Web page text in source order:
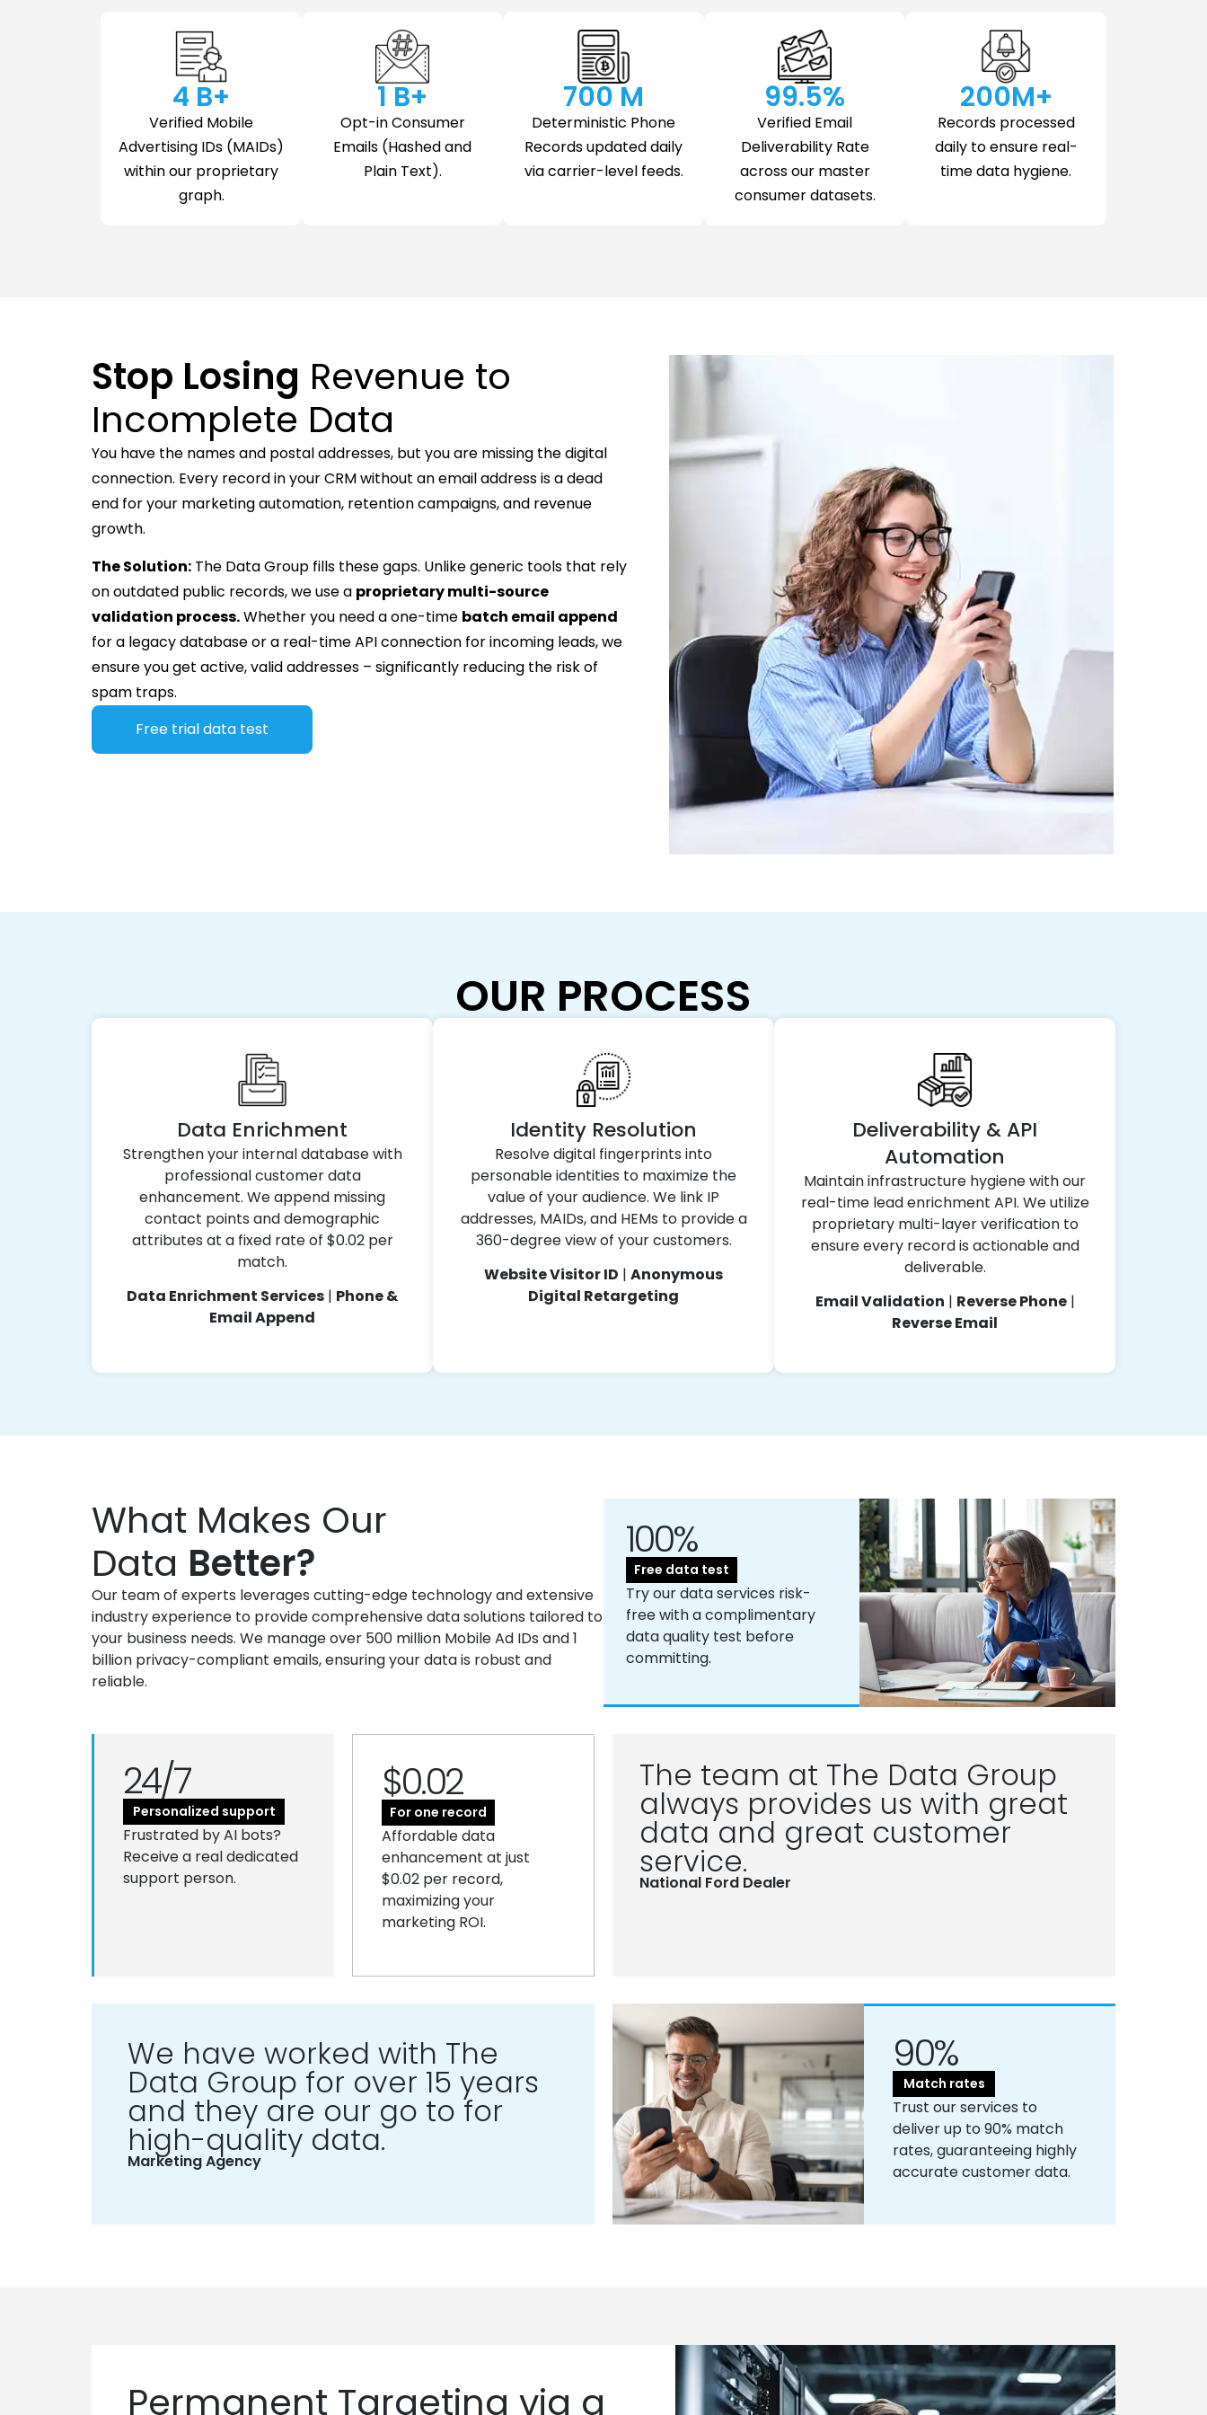
Verified Mobile
Advertising IDs (MAIDs)
within our proprietary
graph.
4 B+
Opt-in Consumer
Emails (Hashed and
Plain Text).
1 B+
Deterministic Phone
Records updated daily
via carrier-level feeds.
700 M
Verified Email
Deliverability Rate
across our master
consumer datasets.
99.5%
Records processed
daily to ensure real-
time data hygiene.
200M+
Stop Losing Revenue to
Incomplete Data
You have the names and postal addresses, but you are missing the digital
connection. Every record in your CRM without an email address is a dead
end for your marketing automation, retention campaigns, and revenue
growth.
The Solution: The Data Group fills these gaps. Unlike generic tools that rely
on outdated public records, we use a proprietary multi-source
validation process.Whether you need a one-time batch email append
for a legacy database or a real-time API connection for incoming leads, we
ensure you get active, valid addresses – significantly reducing the risk of
spam traps.
Free trial data test
OUR PROCESS
Data Enrichment
Strengthen your internal database with
professional customer data
enhancement. We append missing
contact points and demographic
attributes at a fixed rate of $0.02 per
match.
Data Enrichment Services | Phone &
Email Append
Identity Resolution
Resolve digital fingerprints into
personable identities to maximize the
value of your audience. We link IP
addresses, MAIDs, and HEMs to provide a
360-degree view of your customers.
Website Visitor ID | Anonymous
Digital Retargeting
Deliverability & API
Automation
Maintain infrastructure hygiene with our
real-time lead enrichment API. We utilize
proprietary multi-layer verification to
ensure every record is actionable and
deliverable.
Email Validation | Reverse Phone|
Reverse Email
What Makes Our
Data Better?
Our team of experts leverages cutting-edge technology and extensive
industry experience to provide comprehensive data solutions tailored to
your business needs. We manage over 500 million Mobile Ad IDs and 1
billion privacy-compliant emails, ensuring your data is robust and
reliable.
100%
Free data test
Try our data services risk-
free with a complimentary
data quality test before
committing.
24/7
Personalized support
Frustrated by AI bots?
Receive a real dedicated
support person.
$0.02
For one record
Affordable data
enhancement at just
$0.02 per record,
maximizing your
marketing ROI.
The team at The Data Group
always provides us with great
data and great customer
service.
National Ford Dealer
We have worked with The
Data Group for over 15 years
and they are our go to for
high-quality data.
Marketing Agency
90%
Match rates
Trust our services to
deliver up to 90% match
rates, guaranteeing highly
accurate customer data.
Permanent Targeting via a